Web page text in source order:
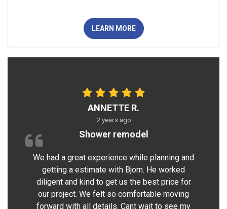
LEARN MORE
ANNETTE R.
2 years ago
Shower remodel
We had a great experience while planning and
getting a estimate with Bjorn. He worked
diligent and kind to get us the best price for
our project. We felt so comfortable moving
forward with all details. Cant wait to see my